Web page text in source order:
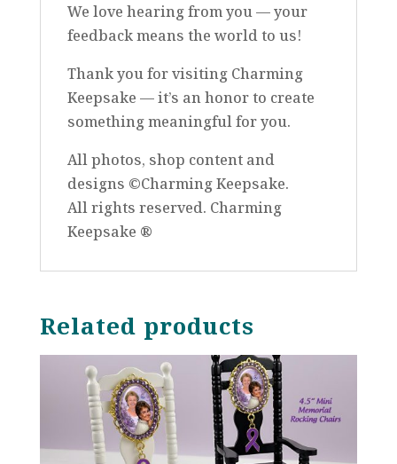
We love hearing from you — your
feedback means the world to us!
Thank you for visiting Charming
Keepsake — it’s an honor to create
something meaningful for you.
All photos, shop content and
designs ©Charming Keepsake.
All rights reserved. Charming
Keepsake ®
Related products